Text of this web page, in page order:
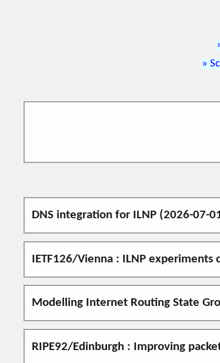
DNS integration for ILNP (2026-07-
An implementation of ILNP on
and NID DNS Resource Records
for today's IPv6 applications (e.g.
IETF126/Vienna : ILNP experiments
I am grateful for time to present the
ILNP textual representations
Modelling Internet Routing State
This paper discusses how the
period 2010-2025.
RIPE92/Edinburgh : Improving